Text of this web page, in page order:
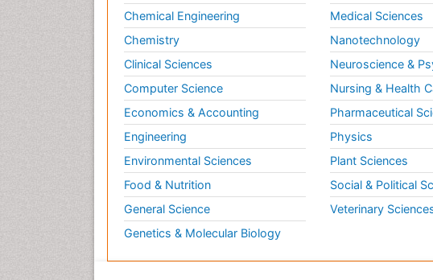
Chemical Engineering
Chemistry
Clinical Sciences
Computer Science
Economics & Accounting
Engineering
Environmental Sciences
Food & Nutrition
General Science
Genetics & Molecular Biology
Medical Sciences
Nanotechnology
Neuroscience &
Nursing & Health
Pharmaceutical
Physics
Plant Sciences
Social & Political
Veterinary